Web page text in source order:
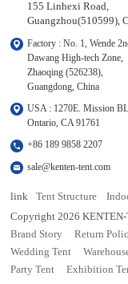
155 Linhexi Road,
Guangzhou(510599),
Factory : No. 1, Wende
Dawang High-tech Zone,
Zhaoqing (526238),
Guangdong, China
USA : 1270E. Mission
Ontario, CA 91761
+86 189 9858 2207
sale@kenten-tent.com
link Tent Structure
Copyright 2026
Brand Story
Return
Wedding Tent
Party Tent
Exhibition